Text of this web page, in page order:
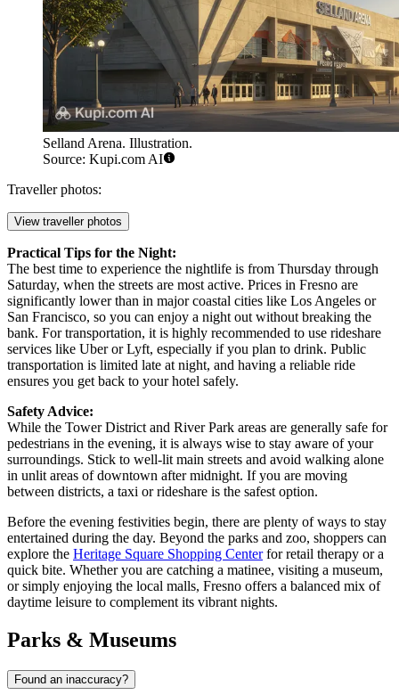
Selland Arena. Illustration.
Source: Kupi.com AI
Traveller photos:
View traveller photos
Practical Tips for the Night:
The best time to experience the nightlife is from Thursday through
Saturday, when the streets are most active. Prices in Fresno are
significantly lower than in major coastal cities like Los Angeles or
San Francisco, so you can enjoy a night out without breaking the
bank. For transportation, it is highly recommended to use rideshare
services like Uber or Lyft, especially if you plan to drink. Public
transportation is limited late at night, and having a reliable ride
ensures you get back to your hotel safely.
Safety Advice:
While the Tower District and River Park areas are generally safe for
pedestrians in the evening, it is always wise to stay aware of your
surroundings. Stick to well-lit main streets and avoid walking alone
in unlit areas of downtown after midnight. If you are moving
between districts, a taxi or rideshare is the safest option.
Before the evening festivities begin, there are plenty of ways to stay
entertained during the day. Beyond the parks and zoo, shoppers can
explore the Heritage Square Shopping Centerfor retail therapy or a
quick bite. Whether you are catching a matinee, visiting a museum,
or simply enjoying the local malls, Fresno offers a balanced mix of
daytime leisure to complement its vibrant nights.
Parks & Museums
Found an inaccuracy?